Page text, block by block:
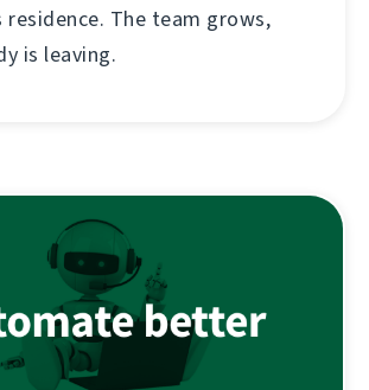
residence. The team grows,
is leaving.